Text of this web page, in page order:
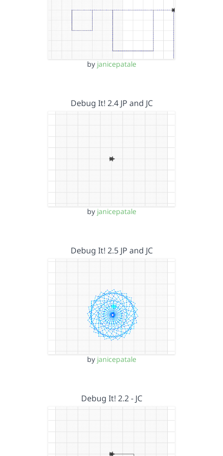
by janicepatale
Debug It! 2.4 JP and JC
by janicepatale
Debug It! 2.5 JP and JC
by janicepatale
Debug It! 2.2 - JC